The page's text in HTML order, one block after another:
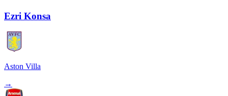
Ezri Konsa
Aston Villa
→